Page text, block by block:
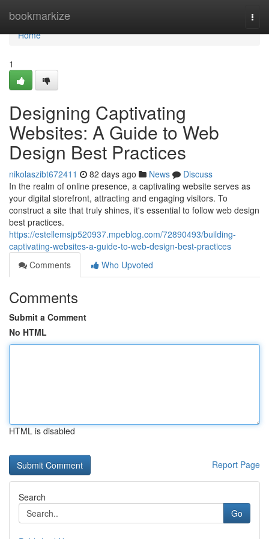
bookmarkize
Home
Home
1
Designing Captivating
Websites: A Guide to Web
Design Best Practices
nikolaszibt672411 82 days ago News
Discuss
In the realm of online presence, a captivating website serves as
your digital storefront, attracting and engaging visitors. To
construct a site that truly shines, it's essential to follow web design
best practices.
https://estellemsjp520937.mpeblog.com/72890493/building-
captivating-websites-a-guide-to-web-design-best-practices
Comments
Who Upvoted
Comments
Submit a Comment
No HTML
HTML is disabled
Report Page
Search
Go